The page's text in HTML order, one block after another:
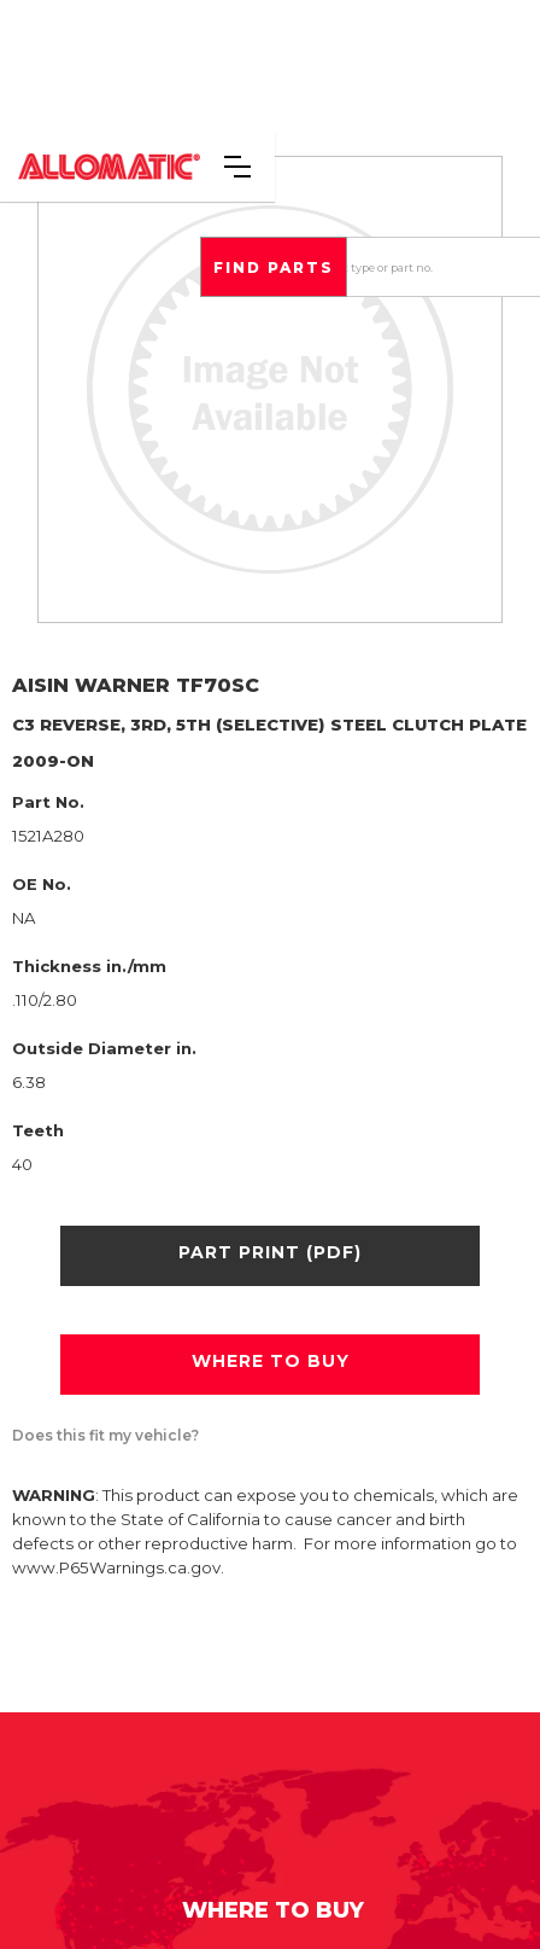
AISIN WARNER TF70SC
C3 REVERSE, 3RD, 5TH (SELECTIVE) STEEL CLUTCH PLATE
2009-ON
Part No.
1521A280
OE No.
NA
Thickness in./mm
.110/2.80
Outside Diameter in.
6.38
Teeth
40
PART PRINT (PDF)
WHERE TO BUY
Does this fit my vehicle?
WARNING: This product can expose you to chemicals, which are
known to the State of California to cause cancer and birth
defects or other reproductive harm. For more information go to
www.P65Warnings.ca.gov.
WHERE TO BUY